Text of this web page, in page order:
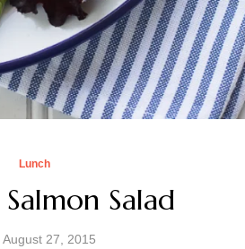
Lunch
Salad
August 27, 2015